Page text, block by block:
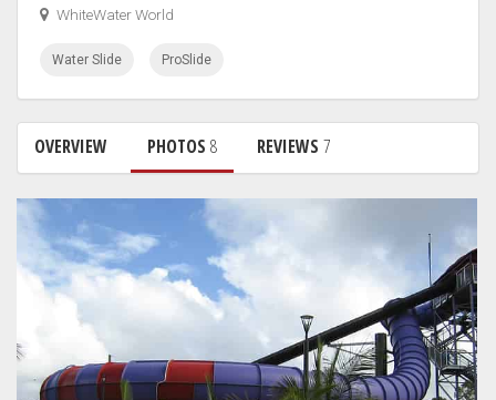
WhiteWater World
Water Slide ProSlide
OVERVIEW PHOTOS 8 REVIEWS 7